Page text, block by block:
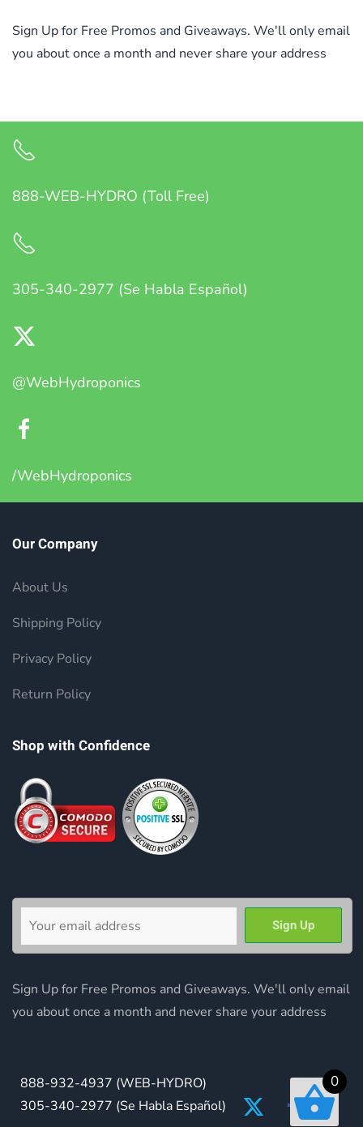
Sign Up for Free Promos and Giveaways. We'll only email
you about once a month and never share your address
888-WEB-HYDRO (Toll Free)
305-340-2977 (Se Habla Español)
@WebHydroponics
/WebHydroponics
Our Company
About Us
Shipping Policy
Privacy Policy
Return Policy
Shop with Confidence
Sign Up for Free Promos and Giveaways. We'll only email
you about once a month and never share your address
888-932-4937 (WEB-HYDRO)
305-340-2977 (Se Habla Español)
0